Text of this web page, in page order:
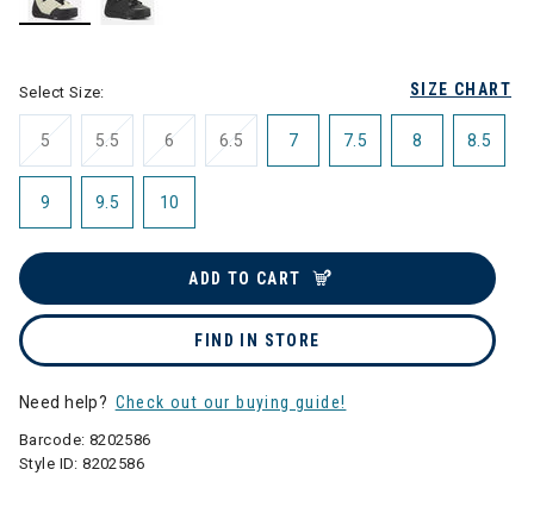
SIZE CHART
Select Size:
5 5.5 6 6.5 7 7.5 8 8.5
9 9.5 10
ADD TO CART
FIND IN STORE
Need help? Check out our buying guide!
Barcode: 8202586
Style ID:8202586